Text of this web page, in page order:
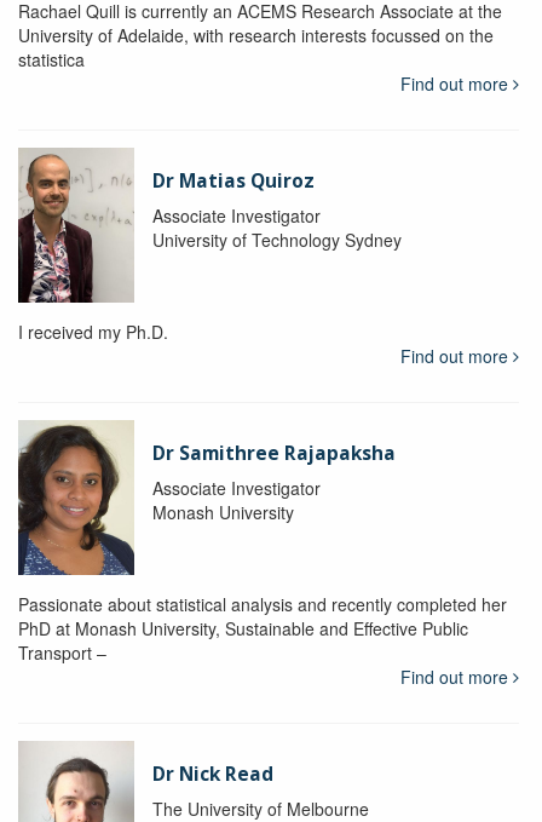
Rachael Quill is currently an ACEMS Research Associate at the
University of Adelaide, with research interests focussed on the
statistica
Find out more
Dr Matias Quiroz
Associate Investigator
University of Technology Sydney
I received my Ph.D.
Find out more
Dr Samithree Rajapaksha
Associate Investigator
Monash University
Passionate about statistical analysis and recently completed her
PhD at Monash University, Sustainable and Effective Public
Transport –
Find out more
Dr Nick Read
The University of Melbourne